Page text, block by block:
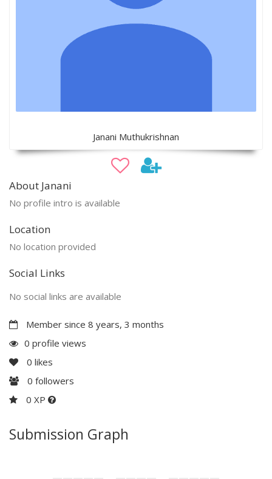
Janani Muthukrishnan
About Janani
No profile intro is available
Location
No location provided
Social Links
No social links are available
Member since 8 years, 3 months
0 profile views
0 likes
0 followers
0 XP
Submission Graph